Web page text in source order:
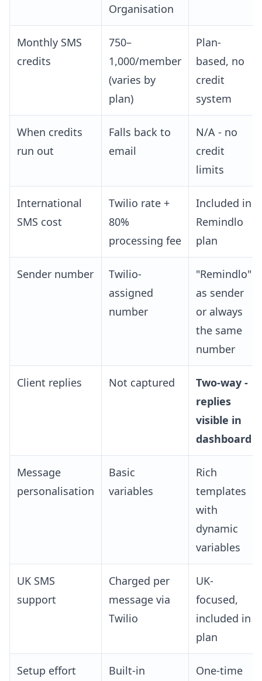
Organisation
Monthly SMS
credits
750–
1,000/member
(varies by
plan)
Plan-
based, no
credit
system
When credits
run out
Falls back to
email
N/A - no
credit
limits
International
SMS cost
Twilio rate +
80%
processing fee
Included in
Remindlo
plan
Sender number
Twilio-
assigned
number
"Remindlo"
as sender
or always
the same
number
Client replies Not captured
Two-way -
replies
visible in
dashboard
Message
personalisation
Basic
variables
Rich
templates
with
dynamic
variables
UK SMS
support
Charged per
message via
Twilio
UK-
focused,
included in
plan
Setup effort
Built-in
One-time